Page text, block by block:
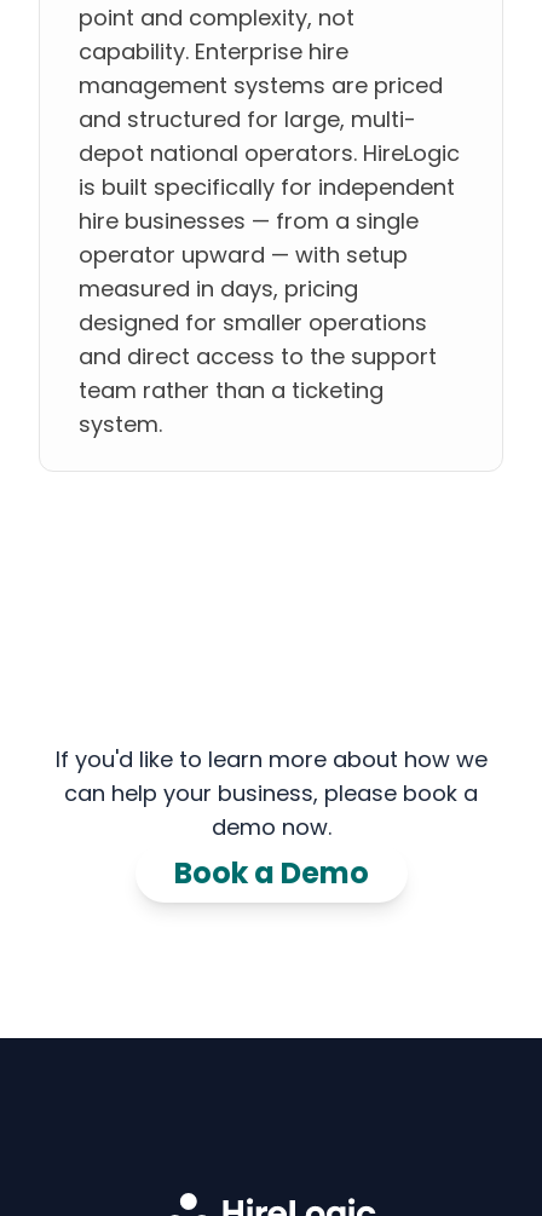
point and complexity, not
capability. Enterprise hire
management systems are priced
and structured for large, multi-
depot national operators. HireLogic
is built specifically for independent
hire businesses — from a single
operator upward — with setup
measured in days, pricing
designed for smaller operations
and direct access to the support
team rather than a ticketing
system.
If you'd like to learn more about how we
can help your business, please book a
demo now.
Book a Demo